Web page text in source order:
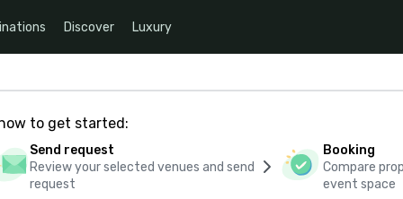
Discover Luxury
to get started:
Send request
Review your selected venues and send
request
Booking
Compare
event space